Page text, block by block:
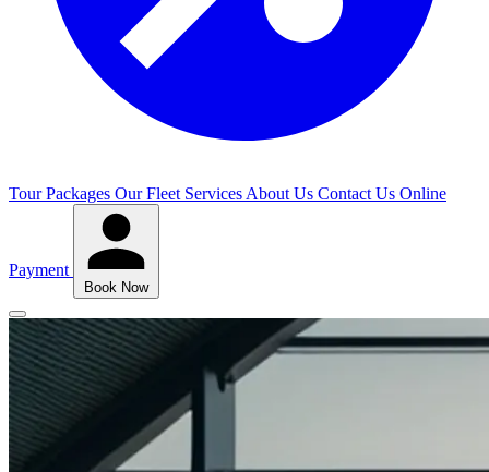
Tour Packages Our Fleet Services About Us Contact Us Online
Payment
Book Now